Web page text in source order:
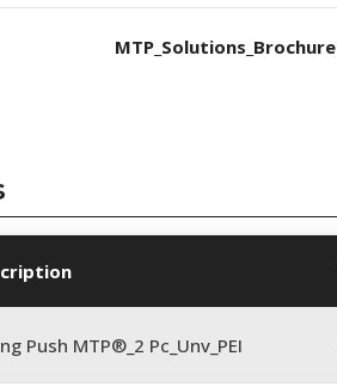
MTP_Solutions_Brochure
Push MTP®_2 Pc_Unv_PEI